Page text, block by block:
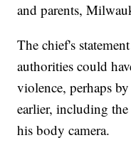
and parents,
The chief's
authorities could
violence, perhaps
earlier, including
his body camera.